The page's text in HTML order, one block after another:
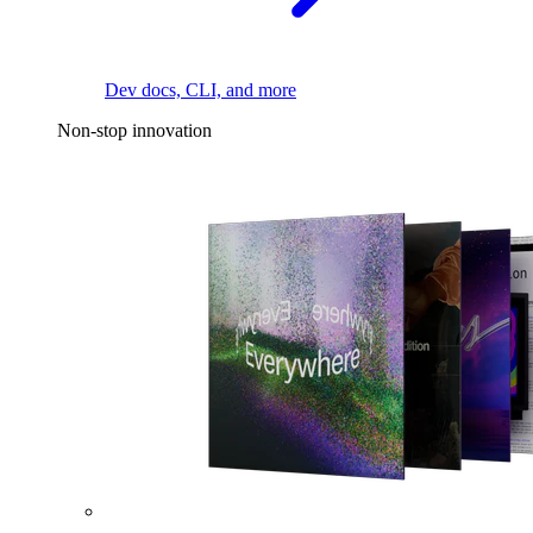
Dev docs, CLI, and more
Non-stop innovation